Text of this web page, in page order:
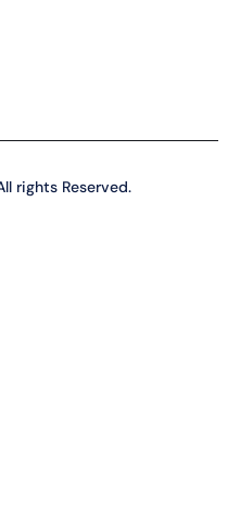
rights Reserved.